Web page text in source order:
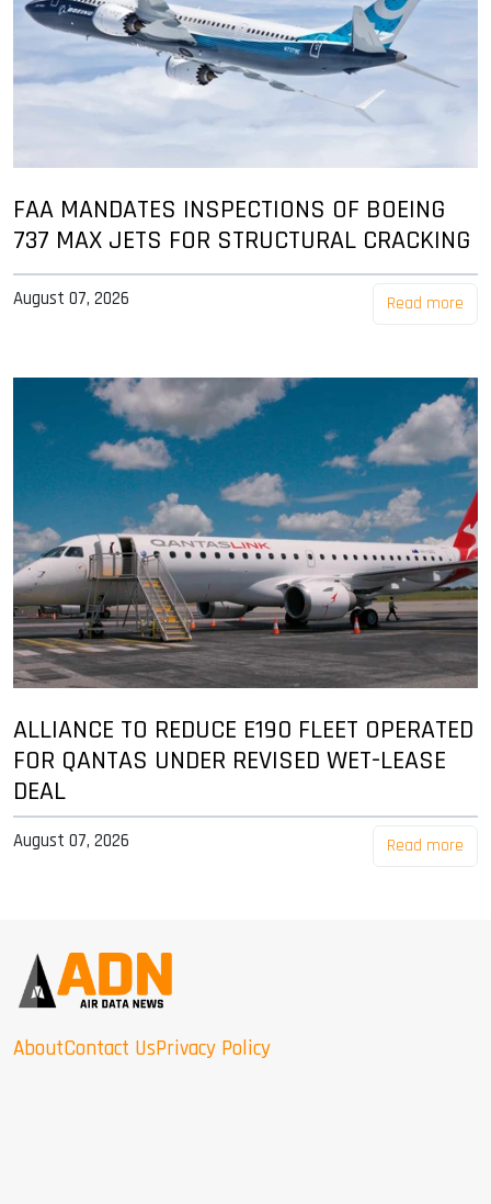
FAA MANDATES INSPECTIONS OF BOEING
737 MAX JETS FOR STRUCTURAL CRACKING
August 07, 2026 Read more
ALLIANCE TO REDUCE E190 FLEET OPERATED
FOR QANTAS UNDER REVISED WET-LEASE
DEAL
August 07, 2026 Read more
AboutContact UsPrivacy Policy